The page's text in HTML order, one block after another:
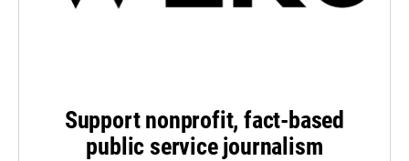
Support nonprofit, fact-based
public service journalism